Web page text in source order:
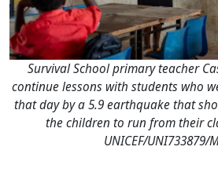
Survival School primary teacher
continue lessons with students who
that day by a 5.9 earthquake that
the children to run from their
UNICEF/UNI733879/